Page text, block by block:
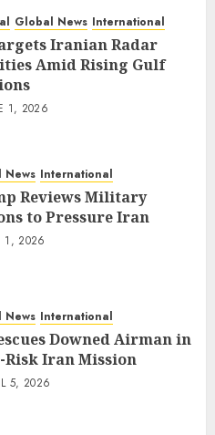
Global News International
Iranian Radar
Amid Rising Gulf
1, 2026
News International
Reviews Military
to Pressure Iran
1, 2026
News International
Downed Airman in
Risk Iran Mission
5, 2026